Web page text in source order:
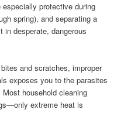
protective during
spring), and separating a
in desperate, dangerous
and scratches, improper
exposes you to the parasites
household cleaning
extreme heat is